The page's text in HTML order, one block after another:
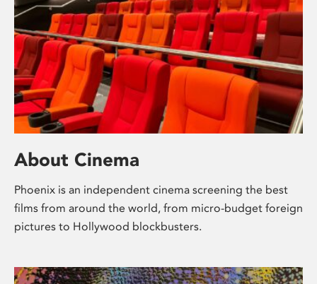
About Cinema
Phoenix is an independent cinema screening the best
films from around the world, from micro-budget foreign
pictures to Hollywood blockbusters.